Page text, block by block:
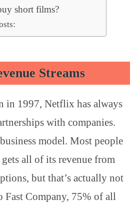
short films?
Streams
in 1997, Netflix has always
with companies.
model. Most people
all of its revenue from
but that’s actually not
Fast Company, 75% of all